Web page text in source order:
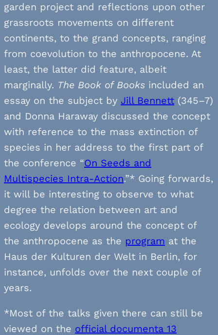
garden project and reflections upon other
grassroots movements on different
continents, to the grand concepts, ranging
from coevolution to the anthropocene. At
least, the latter did feature, albeit
marginally. The Book of Books included an
essay on the subject by Jill Bennett (345–7)
and Donna Haraway discussed the concept
with reference to the mass extinction of
species in her address to the first part of
the conference “On Seeds and
Multispecies Intra-Action.”* Going forwards,
it will be interesting to observe to what
degree the relation between art and
ecology develops around the concept of
the anthropocene as the program at the
Haus der Kulturen der Welt in Berlin, for
instance, unfolds over the next couple of
years.
*Most of the talks given there can still be
viewed on the official documenta 13